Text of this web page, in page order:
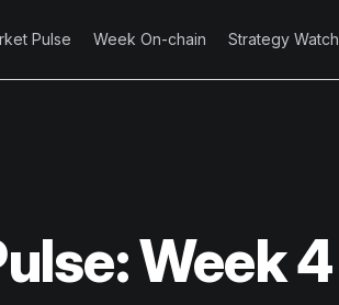
Pulse Week On-chain Strategy Watch
Week 4